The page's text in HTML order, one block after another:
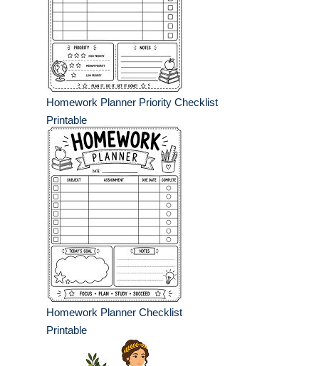
Homework Planner Priority Checklist
Printable
Homework Planner Checklist
Printable